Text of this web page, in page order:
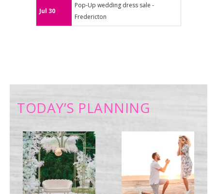
Jul 30
Pop-Up wedding dress sale -
Fredericton
TODAY’S PLANNING